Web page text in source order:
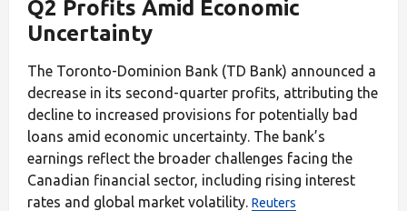
Q2 Profits Amid Economic
Uncertainty
The Toronto-Dominion Bank (TD Bank) announced a
decrease in its second-quarter profits, attributing the
decline to increased provisions for potentially bad
loans amid economic uncertainty. The bank’s
earnings reflect the broader challenges facing the
Canadian financial sector, including rising interest
rates and global market volatility. Reuters